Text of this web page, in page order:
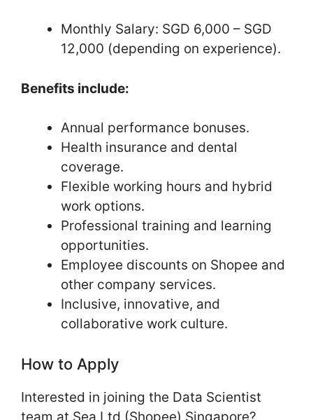
Monthly Salary: SGD 6,000 – SGD
12,000 (depending on experience).
Benefits include:
Annual performance bonuses.
Health insurance and dental
coverage.
Flexible working hours and hybrid
work options.
Professional training and learning
opportunities.
Employee discounts on Shopee and
other company services.
Inclusive, innovative, and
collaborative work culture.
How to Apply
Interested in joining the Data Scientist